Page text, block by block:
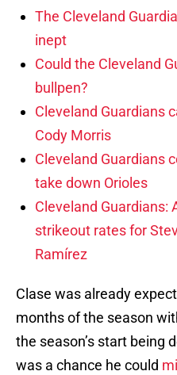
The Cleveland
inept
Could the Cleveland
bullpen?
Cleveland Guardians
Cody Morris
Cleveland Guardians
take down Orioles
Cleveland Guardians:
strikeout rates for
Ramírez
Clase was already
months of the season
the season’s start being
was a chance he could